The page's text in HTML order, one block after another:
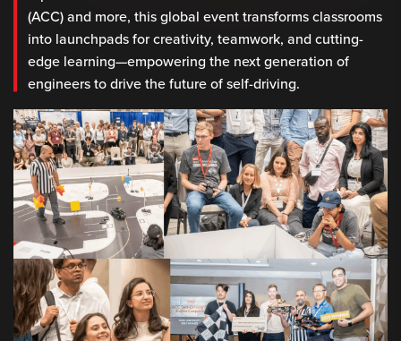
(ACC) and more, this global event transforms classrooms
into launchpads for creativity, teamwork, and cutting-
edge learning—empowering the next generation of
engineers to drive the future of self-driving.